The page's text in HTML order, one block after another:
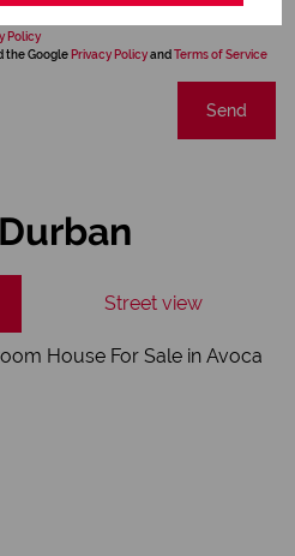
Policy
the Google Privacy Policyand Terms of Service
Send
Street view